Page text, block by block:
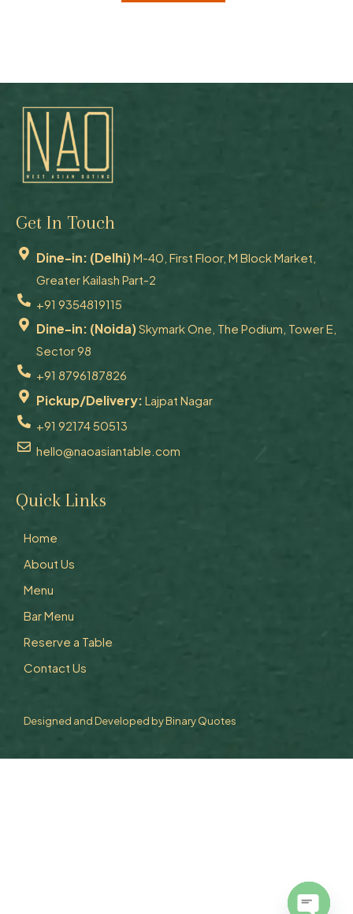
Get In Touch
Dine-in: (Delhi)M-40, First Floor, M Block Market,
Greater Kailash Part-2
+91 9354819115
Dine-in: (Noida)Skymark One, The Podium, Tower E,
Sector 98
+91 8796187826
Pickup/Delivery: Lajpat Nagar
+91 92174 50513
hello@naoasiantable.com
Quick Links
Home
About Us
Menu
Bar Menu
Reserve a Table
Contact Us
Designed and Developed byBinary Quotes